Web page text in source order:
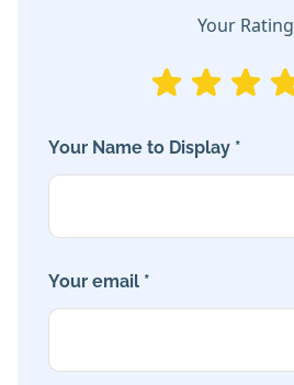
Your Rating
Your Name to Display *
Your email *